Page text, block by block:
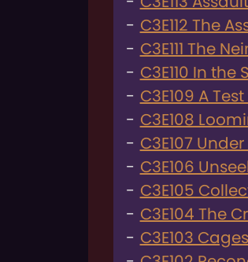
C3E112 The
C3E111 The
C3E110 In
C3E109 A
C3E108
C3E107
C3E106
C3E105
C3E104 The
C3E103 Cages